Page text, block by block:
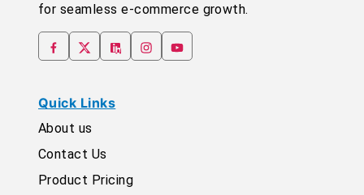
for seamless e-commerce growth.
Quick Links
About us
Contact Us
Product Pricing